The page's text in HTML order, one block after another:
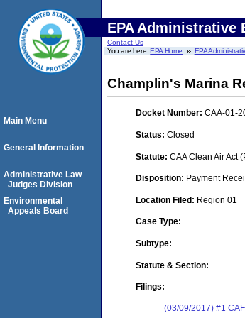
EPA Administrative
Contact Us
You are here:EPA Home EPA
Champlin's Marina
Docket Number: CAA-01-
Status: Closed
Statute: CAA Clean Air Act
Disposition: Payment
Location Filed: Region 01
Case Type:
Subtype:
Statute & Section:
Filings:
(03/09/2017) #1
Main Menu
General Information
Administrative Law
Judges Division
Environmental
Appeals Board